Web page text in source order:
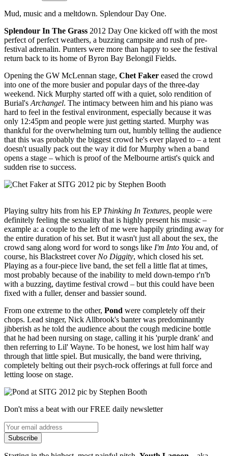
Mud, music and a meltdown. Splendour Day One.
Splendour In The Grass 2012 Day One kicked off with the most
perfect of perfect weathers, a buzzing campsite and rush of pre-
festival adrenalin. Punters were more than happy to see the festival
return back to its home of Byron Bay Belongil Fields.
Opening the GW McLennan stage, Chet Faker eased the crowd
into one of the more busier and popular days of the three-day
weekend. Nick Murphy started off with a quiet, solo rendition of
Burial's Archangel. The intimacy between him and his piano was
hard to feel in the festival environment, especially because it was
only 12:45pm and people were just getting started. Murphy was
thankful for the overwhelming turn out, humbly telling the audience
that this was probably the biggest crowd he's ever played to – a tent
doesn't usually pack out the way it did for Murphy when a band
opens a stage – which is proof of the Melbourne artist's quick and
sudden rise to success.
Playing sultry hits from his EP Thinking In Textures, people were
definitely feeling the sexuality that is highly present his music –
example a: a couple to the left of me were happily grinding away for
the entire duration of his set. But it wasn't just all about the sex, the
crowd sang along word for word to songs like I'm Into You and, of
course, his Blackstreet cover No Diggity, which closed his set.
Playing as a four-piece live band, the set fell a little flat at times,
most probably because of the inability to meld down-tempo r'n'b
with a buzzing, daytime festival crowd – but this could have been
fixed with a fuller, denser and bassier sound.
From one extreme to the other, Pond were completely off their
chops. Lead singer, Nick Allbrook's banter was predominantly
jibberish as he told the audience about the cough medicine bottle
that he had been nursing on stage, calling it his 'purple drank' and
then referring to Lil' Wayne. To be honest, we lost him half way
through that little spiel. But musically, the band were thriving,
completely belting out their psych-rock offerings at full force and
letting loose on stage.
Don't miss a beat with our FREE daily newsletter
Subscribe